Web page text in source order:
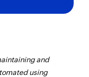
user
and
using